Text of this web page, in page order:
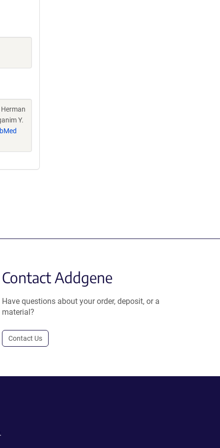
Y.
Contact Addgene
Have questions about your order, deposit, or a
material?
Contact Us